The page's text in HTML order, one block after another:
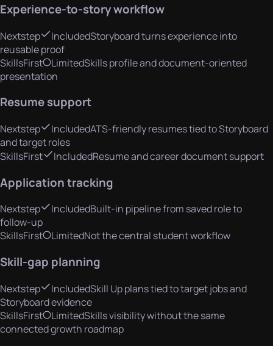
Experience-to-story workflow
Nextstep IncludedStoryboard turns experience into
reusable proof
SkillsFirst
LimitedSkills profile and document-oriented
presentation
Resume support
Nextstep IncludedATS-friendly resumes tied to Storyboard
and target roles
SkillsFirst
IncludedResume and career document support
Application tracking
Nextstep IncludedBuilt-in pipeline from saved role to
follow-up
SkillsFirst
LimitedNot the central student workflow
Skill-gap planning
Nextstep IncludedSkill Up plans tied to target jobs and
Storyboard evidence
SkillsFirst
LimitedSkills visibility without the same
connected growth roadmap